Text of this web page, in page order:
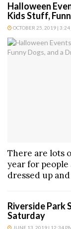
Halloween
Kids Stuff,
OCTOBER 25, 2019 | 3:24
There are lots
year for people
dressed up
Riverside Park
Saturday
JUNE 13, 2019 | 12:34